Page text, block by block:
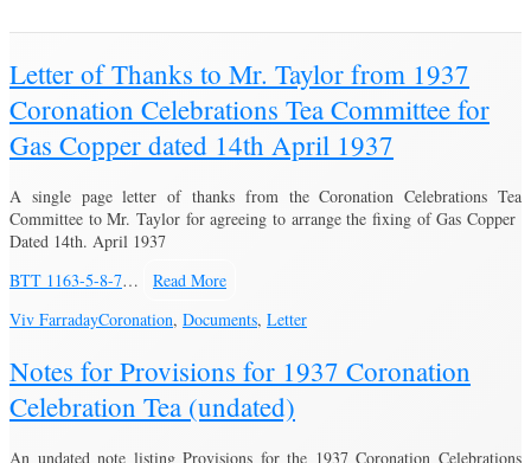
Letter of Thanks to Mr. Taylor from 1937
Coronation Celebrations Tea Committee for
Gas Copper dated 14th April 1937
A single page letter of thanks from the Coronation Celebrations Tea
Committee to Mr. Taylor for agreeing to arrange the fixing of Gas Copper
Dated 14th. April 1937
BTT 1163-5-8-7…
Read More
Viv FarradayCoronation, Documents, Letter
Notes for Provisions for 1937 Coronation
Celebration Tea (undated)
An undated note listing Provisions for the 1937 Coronation Celebrations